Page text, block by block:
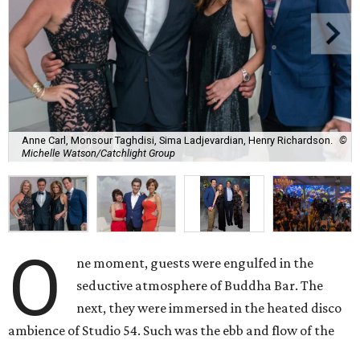
Anne Carl, Monsour Taghdisi, Sima Ladjevardian, Henry Richardson.
©
Michelle Watson/Catchlight Group
O
ne moment, guests were engulfed in the
seductive atmosphere of Buddha Bar. The
next, they were immersed in the heated disco
ambience of Studio 54. Such was the ebb and flow of the